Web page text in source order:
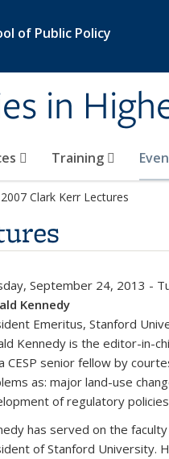
of Public Policy
in
Training
2007 Clark Kerr Lectures
September 24, 2013 -
Kennedy
Emeritus, Stanford
Kennedy is the editor-in-
CESP senior fellow by
as: major land-use
of regulatory
has served on the
of Stanford University.